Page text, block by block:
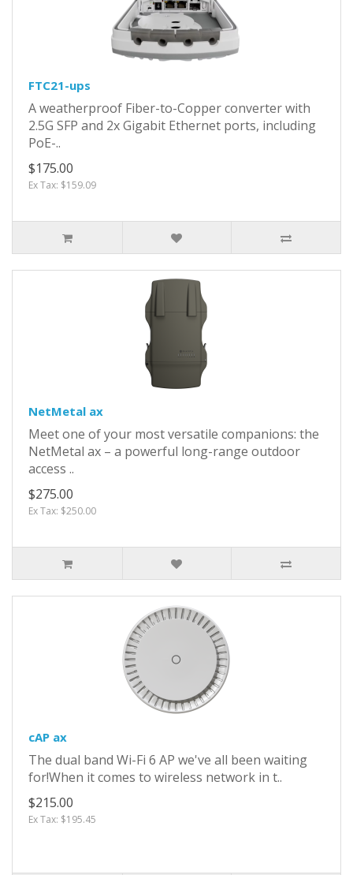
FTC21-ups
A weatherproof Fiber-to-Copper converter with
2.5G SFP and 2x Gigabit Ethernet ports, including
PoE-..
$175.00
Ex Tax: $159.09
NetMetal ax
Meet one of your most versatile companions: the
NetMetal ax – a powerful long-range outdoor
access ..
$275.00
Ex Tax: $250.00
cAP ax
The dual band Wi-Fi 6 AP we've all been waiting
for!When it comes to wireless network in t..
$215.00
Ex Tax: $195.45